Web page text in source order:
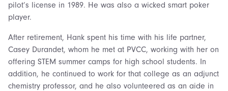
pilot’s license in 1989. He was also a wicked smart poker
player.
After retirement, Hank spent his time with his life partner,
Casey Durandet, whom he met at PVCC, working with her on
offering STEM summer camps for high school students. In
addition, he continued to work for that college as an adjunct
chemistry professor, and he also volunteered as an aide in